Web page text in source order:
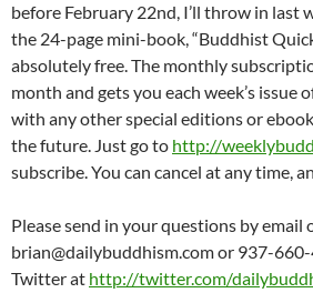
before February 22nd, I’ll throw in last
the 24-page mini-book, “Buddhist
absolutely free. The monthly
month and gets you each week’s issue
with any other special editions or
the future. Just go to http://
subscribe. You can cancel at any time,
Please send in your questions by email
brian@dailybuddhism.com or 937-
Twitter at http://twitter.com/